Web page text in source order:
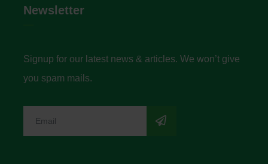
Newsletter
Signup for our latest news & articles. We won’t give
you spam mails.